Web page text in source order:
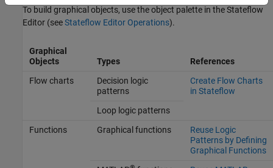
To build graphical objects, use the object palette in the Stateflow
Editor (seeStateflow Editor Operations).
Graphical
Objects
Types
References
Flow charts
Decision logic
patterns
Create Flow Charts
in Stateflow
Loop logic patterns
Functions
Graphical functions
Reuse Logic
Patterns by Defining
Graphical Functions